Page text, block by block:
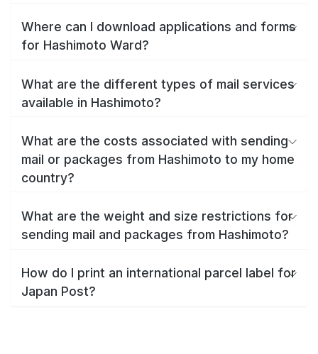
Where can I download applications and forms
for Hashimoto Ward?
What are the different types of mail services
available in Hashimoto?
What are the costs associated with sending
mail or packages from Hashimoto to my home
country?
What are the weight and size restrictions for
sending mail and packages from Hashimoto?
How do I print an international parcel label for
Japan Post?